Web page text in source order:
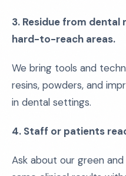
3. Residue from dental
hard-to-reach areas.
We bring tools and
resins, powders, and
in dental settings.
4. Staff or patients
Ask about our green